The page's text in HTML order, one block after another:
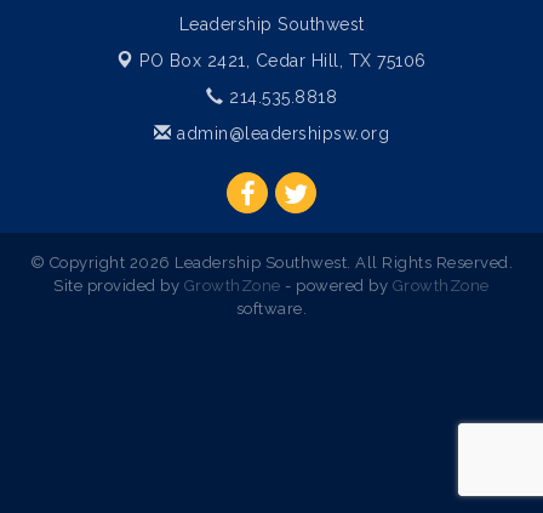
Leadership Southwest
PO Box 2421, Cedar Hill, TX 75106
214.535.8818
admin@leadershipsw.org
© Copyright 2026 Leadership Southwest. All Rights Reserved.
Site provided by GrowthZone - powered by GrowthZone
software.